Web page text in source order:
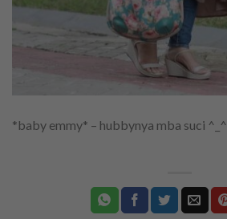
*baby emmy* – hubbynya mba suci ^_^